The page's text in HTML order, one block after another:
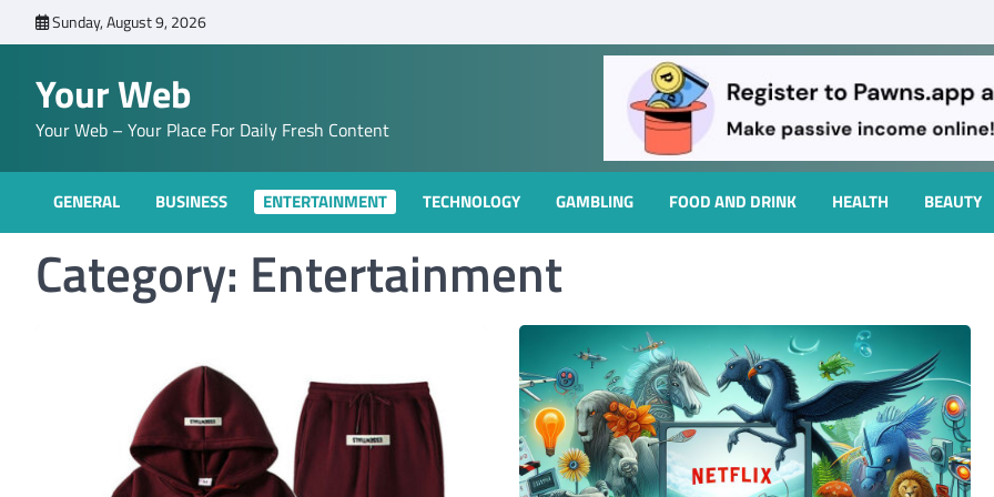
to
Sunday, August 9, 2026
Your Web
Your Web – Your Place For Daily Fresh Content
GENERAL BUSINESS ENTERTAINMENT TECHNOLOGY GAMBLING FOOD AND DRINK HEALTH BEAUTY
Category: Entertainment